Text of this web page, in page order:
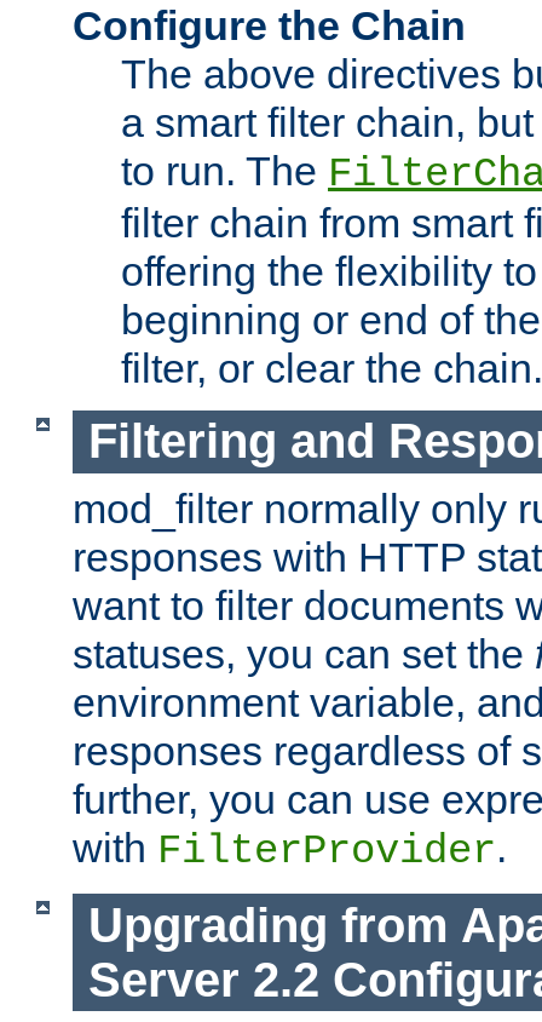
Configure the Chain
The above directives
a smart filter chain,
to run. The
filter chain from smart
offering the flexibility
beginning or end of
filter, or clear the chain.
Filtering and
mod_filter normally only
responses with HTTP
want to filter documents
statuses, you can set the
environment variable,
responses regardless of
further, you can use
with FilterProvider.
Upgrading from
Server 2.2